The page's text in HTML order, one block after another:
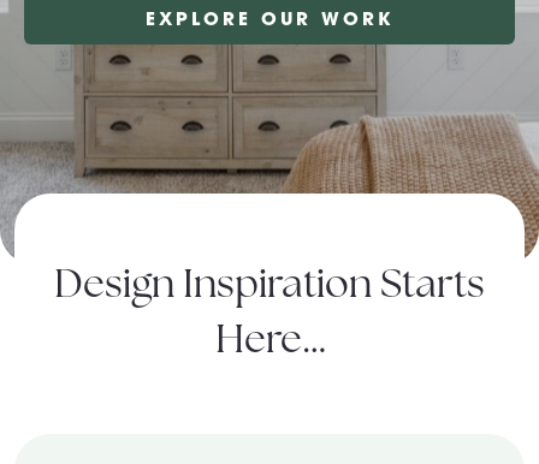
Contact Us
EXPLORE OUR WORK
Design Inspiration Starts
Here…